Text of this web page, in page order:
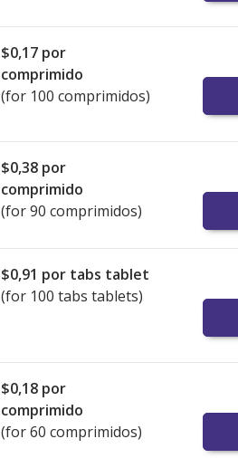
$0,17 por
comprimido
(for 100 comprimidos)
$0,38 por
comprimido
(for 90 comprimidos)
$0,91 por tabs tablet
(for 100 tabs tablets)
$0,18 por
comprimido
(for 60 comprimidos)